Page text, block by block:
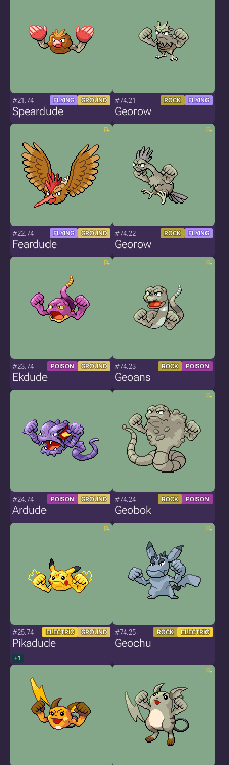
#21.74 FLYING GROUND
Speardude
#74.21 ROCK FLYING
Georow
#22.74 FLYING GROUND
Feardude
#74.22 ROCK FLYING
Georow
#23.74 POISON GROUND
Ekdude
#74.23 ROCK POISON
Geoans
#24.74 POISON GROUND
Ardude
#74.24 ROCK POISON
Geobok
#25.74 ELECTRIC GROUND
Pikadude
+1
#74.25 ROCK ELECTRIC
Geochu